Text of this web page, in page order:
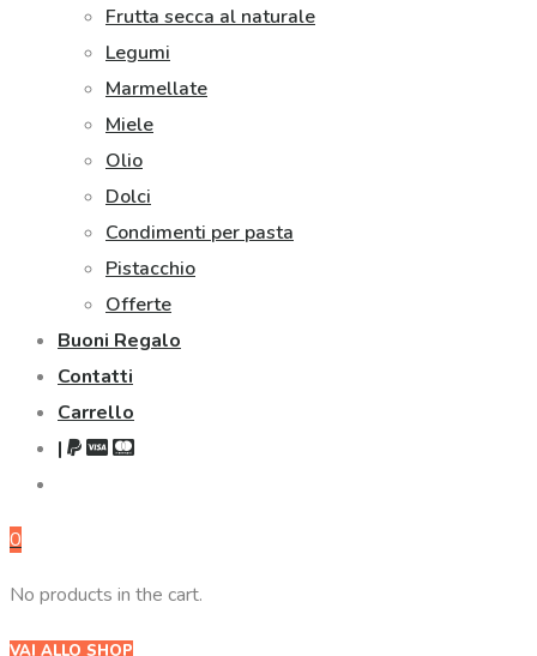
Frutta secca al naturale
Legumi
Marmellate
Miele
Olio
Dolci
Condimenti per pasta
Pistacchio
Offerte
Buoni Regalo
Contatti
Carrello
|
0
No products in the cart.
VAI ALLO SHOP